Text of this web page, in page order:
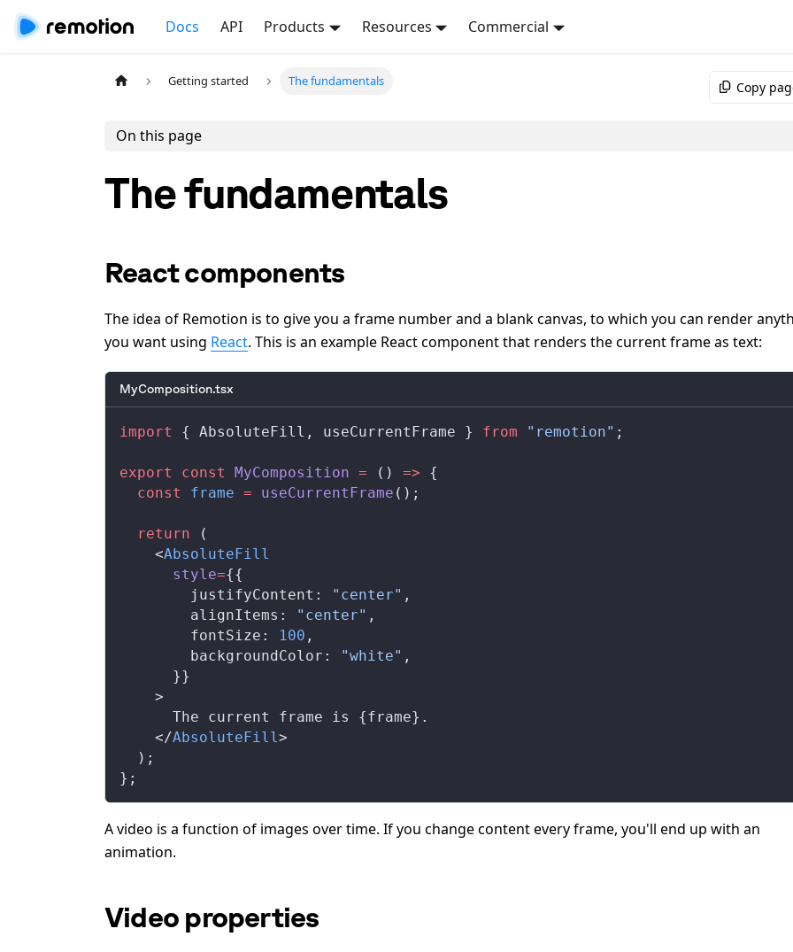
Docs API Products Resources Commercial
Getting started The fundamentals Copy
On this page
The fundamentals
React components
The idea of Remotion is to give you a frame number and a blank canvas, to which you can render
you want using React. This is an example React component that renders the current frame as text:
MyComposition.tsx
import { AbsoluteFill , useCurrentFrame } from "remotion" ;
export const MyComposition = () => {
  const
frame = useCurrentFrame ();
  return
(
    <
AbsoluteFill
style={{
justifyContent : "center" ,
alignItems : "center" ,
fontSize : 100 ,
backgroundColor : "white" ,
      }}
    >
      The current frame is {
frame}.
    </
AbsoluteFill >
  );
};
A video is a function of images over time. If you change content every frame, you'll end up with an
animation.
Video properties